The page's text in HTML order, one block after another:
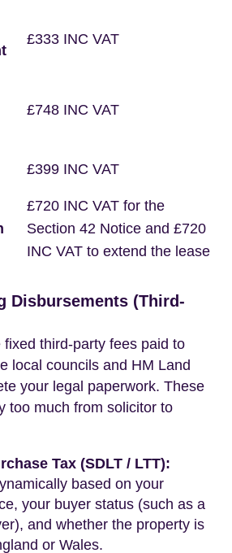
£333 INC VAT
£748 INC VAT
£399 INC VAT
£720 INC VAT for the
Section 42 Notice and £720
INC VAT to extend the lease
Disbursements (Third-
third-party fees paid to
local councils and HM Land
your legal paperwork. These
too much from solicitor to
Tax (SDLT / LTT):
based on your
your buyer status (such as a
and whether the property is
or Wales.